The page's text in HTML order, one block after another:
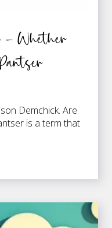
Whether
Demchick. Are
is a term that